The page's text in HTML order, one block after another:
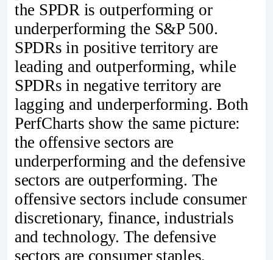
the SPDR is outperforming or
underperforming the S&P 500.
SPDRs in positive territory are
leading and outperforming, while
SPDRs in negative territory are
lagging and underperforming. Both
PerfCharts show the same picture:
the offensive sectors are
underperforming and the defensive
sectors are outperforming. The
offensive sectors include consumer
discretionary, finance, industrials
and technology. The defensive
sectors are consumer staples,